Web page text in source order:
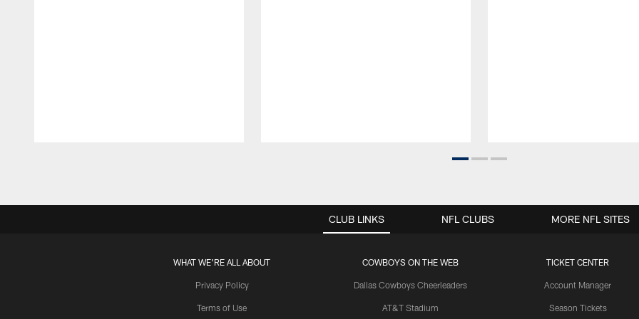
CLUB LINKS
WHAT WE'RE ALL ABOUT
Privacy Policy
Terms of Use
COWBOYS ON THE WEB
Dallas Cowboys Cheerleaders
AT&T Stadium
TICKET CENTER
Account Manager
Season Tickets
NFL CLUBS MORE NFL SITES